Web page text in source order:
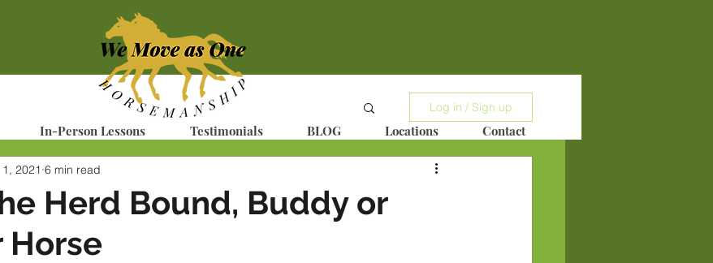
In-Person Lessons Testimonials BLOG Locations Contact
Log in / Sign up
Herd Bound, Buddy or
Horse
2021 6 min read